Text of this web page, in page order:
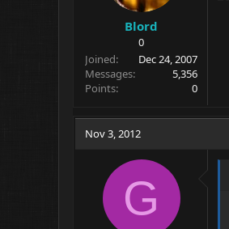
Blord
0
Joined
Dec 24, 2007
Messages
5,356
Points
0
Nov 3, 2012
G